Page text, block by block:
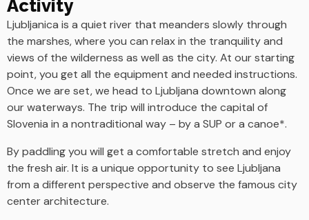
Activity
Ljubljanica is a quiet river that meanders slowly through
the marshes, where you can relax in the tranquility and
views of the wilderness as well as the city. At our starting
point, you get all the equipment and needed instructions.
Once we are set, we head to Ljubljana downtown along
our waterways. The trip will introduce the capital of
Slovenia in a nontraditional way – by a SUP or a canoe*.
By paddling you will get a comfortable stretch and enjoy
the fresh air. It is a unique opportunity to see Ljubljana
from a different perspective and observe the famous city
center architecture.